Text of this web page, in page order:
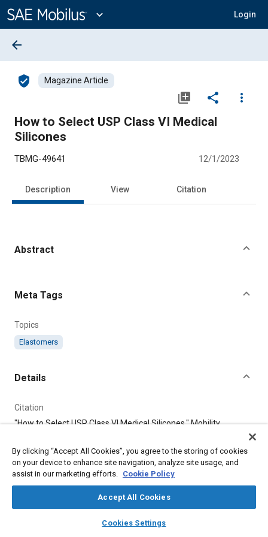
Content
expand_more Login
library_books auto_awesome
SAE AI Chat
arrow_back
verified_user Magazine Article
library_add share
more_vert
How to Select USP Class VI Medical
Silicones
TBMG-49641 12/1/2023
Description View Citation
Abstract
Meta Tags
Topics
Elastomers
Details
Citation
"How to Select USP Class VI Medical Silicones," Mobility
Additional Details
By clicking “Accept All Cookies”, you agree to the storing of cookies
on your device to enhance site navigation, analyze site usage, and
assist in our marketing efforts. Cookie Policy
Accept All Cookies
Cookies Settings